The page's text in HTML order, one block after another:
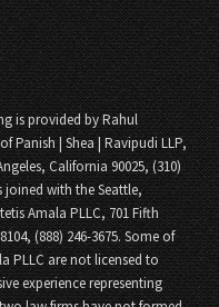
is provided by Rahul
Panish | Shea | Ravipudi LLP,
California 90025, (310)
joined with the Seattle,
Amala PLLC, 701 Fifth
(888) 246-3675. Some of
PLLC are not licensed to
experience representing